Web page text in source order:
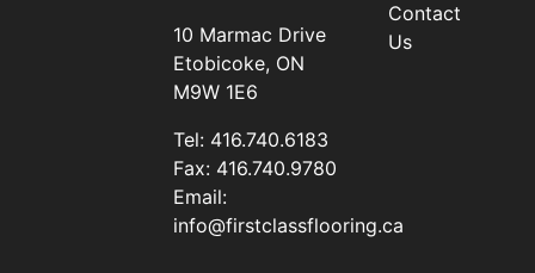
10 Marmac Drive
Etobicoke, ON
M9W 1E6
Tel: 416.740.6183
Fax: 416.740.9780
Email:
info@firstclassflooring.ca
Contact
Us